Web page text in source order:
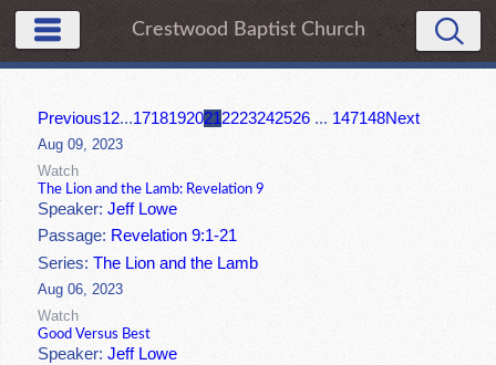
Crestwood Baptist Church
Previous12...17181920212223242526 ... 147148Next
Aug 09, 2023
Watch
The Lion and the Lamb: Revelation 9
Speaker:Jeff Lowe
Passage: Revelation 9:1-21
Series:The Lion and the Lamb
Aug 06, 2023
Watch
Good Versus Best
Speaker:Jeff Lowe